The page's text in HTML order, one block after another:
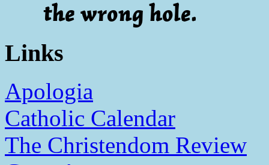
the wrong hole.
Links
Apologia
Catholic Calendar
The Christendom Review